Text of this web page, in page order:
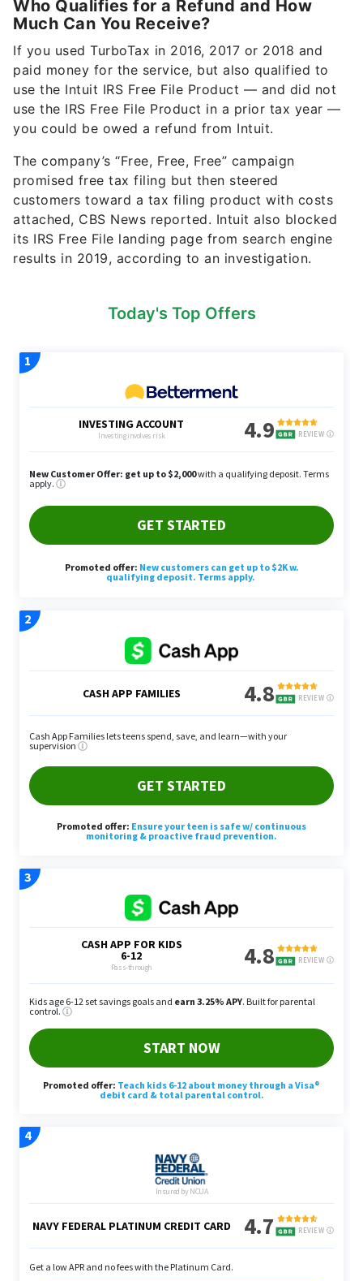
Who Qualifies for a Refund and How
Much Can You Receive?
If you used TurboTax in 2016, 2017 or 2018 and
paid money for the service, but also qualified to
use the Intuit IRS Free File Product — and did not
use the IRS Free File Product in a prior tax year —
you could be owed a refund from Intuit.
The company’s “Free, Free, Free” campaign
promised free tax filing but then steered
customers toward a tax filing product with costs
attached, CBS News reported. Intuit also blocked
its IRS Free File landing page from search engine
results in 2019, according to an investigation.
Today's Top Offers